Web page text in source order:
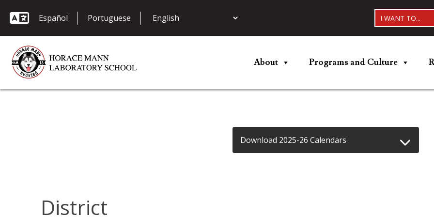
Español Portuguese I WANT TO...
About Programs and Culture
Download 2025-26 Calendars
District